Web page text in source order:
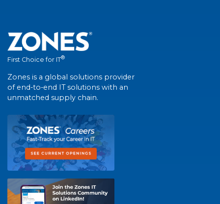
First Choice for IT®
Zones is a global solutions provider
of end-to-end IT solutions with an
unmatched supply chain.